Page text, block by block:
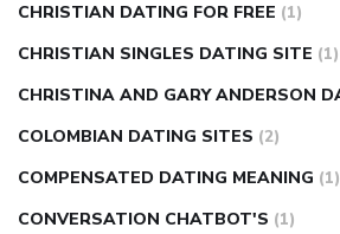
CHRISTIAN DATING FOR FREE (1)
CHRISTIAN SINGLES DATING SITE (1)
CHRISTINA AND GARY ANDERSON
COLOMBIAN DATING SITES (2)
COMPENSATED DATING MEANING (1)
CONVERSATION CHATBOT'S (1)